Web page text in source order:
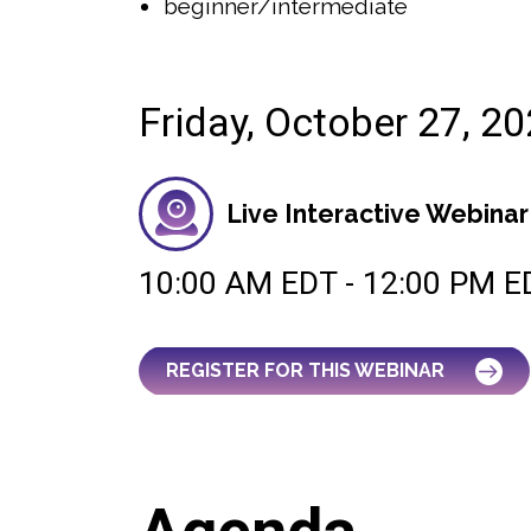
beginner/intermediate
Friday, October 27,
Live Interactive Webinar
10:00 AM EDT - 12:00 PM
REGISTER FOR THIS WEBINAR